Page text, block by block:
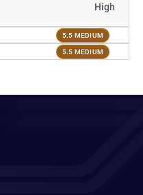
High
5.5 MEDIUM
5.5 MEDIUM